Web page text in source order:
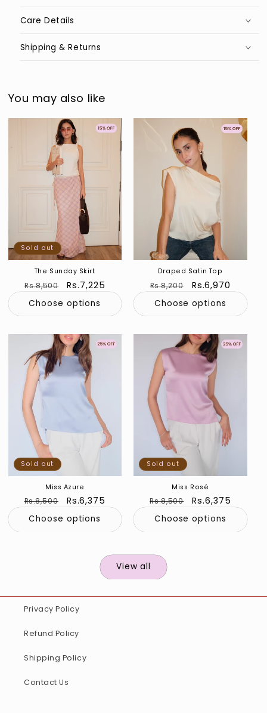
Care Details
Shipping & Returns
You may also like
Sold out
The Sunday Skirt
Regular
price
Rs.8,500
Sale
price
Rs.7,225
Choose options
Draped Satin Top
Regular
price
Rs.8,200
Sale
price
Rs.6,970
Choose options
Sold out
Miss Azure
Regular
price
Rs.8,500
Sale
price
Rs.6,375
Choose options
Sold out
Miss Rosé
Regular
price
Rs.8,500
Sale
price
Rs.6,375
Choose options
View all
Privacy Policy
Refund Policy
Shipping Policy
Contact Us